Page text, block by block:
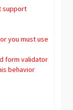
support
you must use
form validator
behavior